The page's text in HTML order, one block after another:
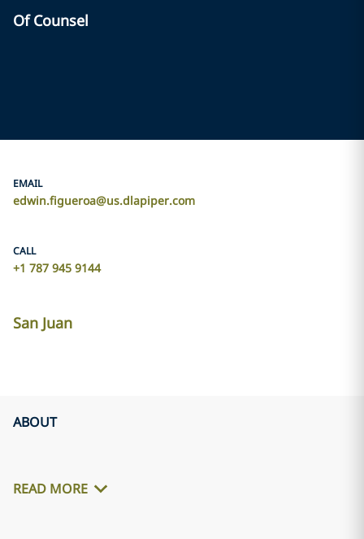
Of Counsel
EMAIL
edwin.figueroa@us.dlapiper.com
CALL
+1 787 945 9144
San Juan
ABOUT
READ MORE